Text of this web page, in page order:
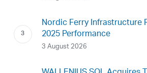
Nordic Ferry Infrastructure
2025 Performance
3 August 2026